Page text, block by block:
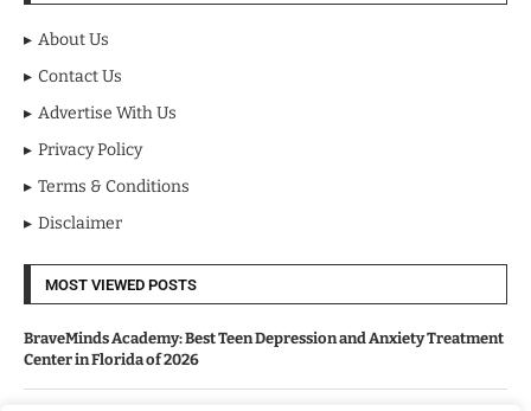
About Us
Contact Us
Advertise With Us
Privacy Policy
Terms & Conditions
Disclaimer
MOST VIEWED POSTS
BraveMinds Academy: Best Teen Depression and Anxiety Treatment
Center in Florida of 2026